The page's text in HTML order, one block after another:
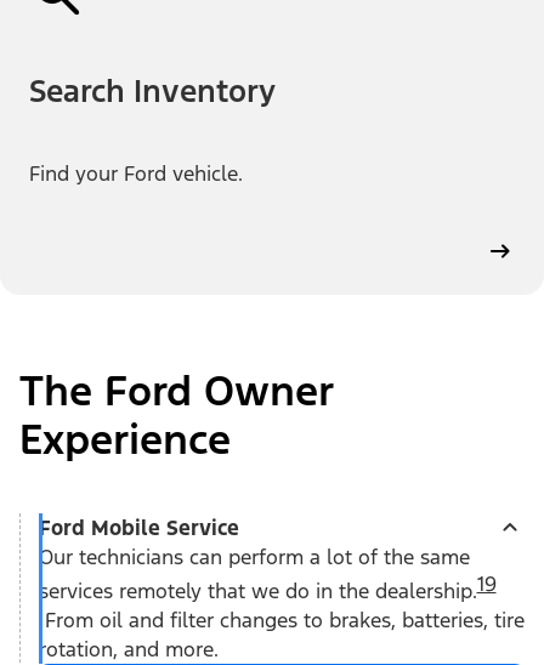
Search Inventory
Find your Ford vehicle.
The Ford Owner
Experience
Ford Mobile Service
Our technicians can perform a lot of the same
services remotely that we do in the dealership.19
From oil and filter changes to brakes, batteries, tire
rotation, and more.